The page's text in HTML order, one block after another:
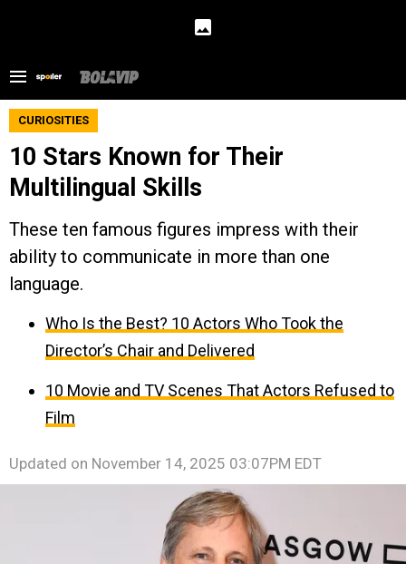
CURIOSITIES
10 Stars Known for Their
Multilingual Skills
These ten famous figures impress with their
ability to communicate in more than one
language.
Who Is the Best? 10 Actors Who Took the
Director’s Chair and Delivered
10 Movie and TV Scenes That Actors Refused to
Film
Updated on November 14, 2025 03:07PM EDT